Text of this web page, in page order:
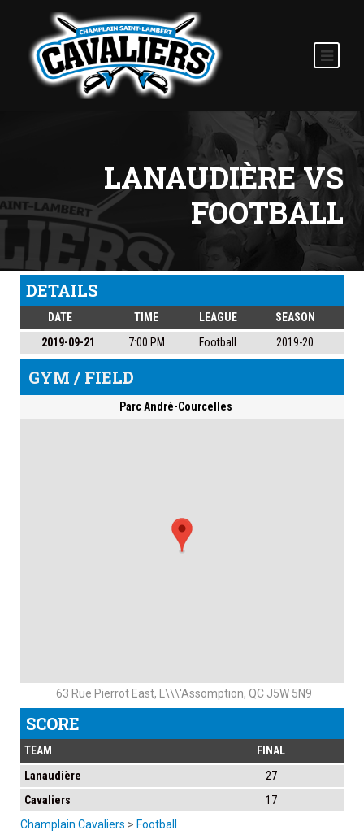
LANAUDIÈRE VS
FOOTBALL
DETAILS
DATE TIME LEAGUE
SEASON
2019-09-21
7:00 PM Football 2019-20
GYM / FIELD
Parc André-Courcelles
63 Rue Pierrot East, L\\\'Assomption, QC J5W 5N9
SCORE
TEAM
FINAL
Lanaudière
27
Cavaliers
17
Champlain Cavaliers > Football